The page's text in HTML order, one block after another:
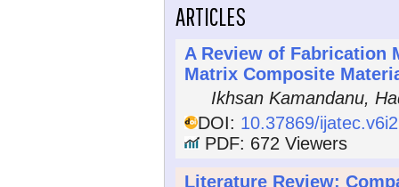
ARTICLES
A Review of Fabrication
Matrix Composite
Ikhsan Kamandanu,
DOI: 10.37869/
PDF: 672 Viewers
Literature Review: